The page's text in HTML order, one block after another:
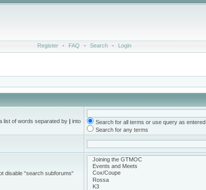
Register • FAQ • Search • Login
list of words separated by | into
Search for all terms or use query as entered
Search for any terms
disable “search subforums“